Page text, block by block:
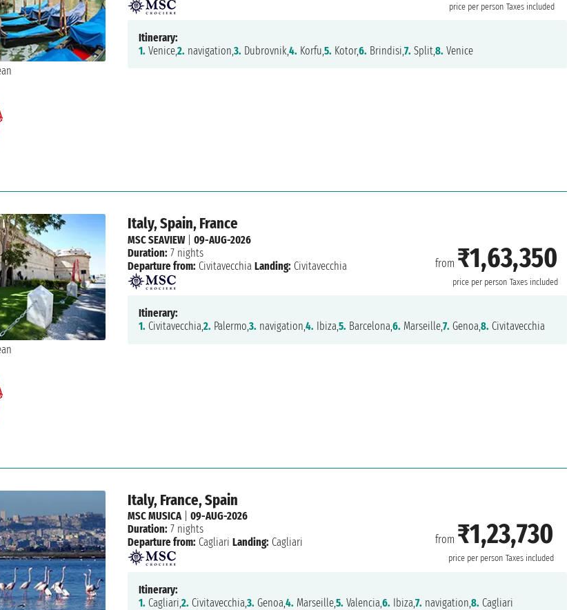
price per person Taxes included
Itinerary:
1. Venice,2. navigation,3. Dubrovnik,4. Korfu,5. Kotor,6. Brindisi,7. Split,8. Venice
Italy, Spain, France
from ₹1,63,350
price per person Taxes included
MSC SEAVIEW| 09-AUG-2026
Duration: 7 nights
Departure from: Civitavecchia Landing: Civitavecchia
Itinerary:
1. Civitavecchia,2. Palermo,3. navigation,4. Ibiza,5. Barcelona,6. Marseille,7. Genoa,8. Civitavecchia
Italy, France, Spain
from ₹1,23,730
price per person Taxes included
MSC MUSICA| 09-AUG-2026
Duration: 7 nights
Departure from: Cagliari Landing: Cagliari
Itinerary:
1. Cagliari, 2. Civitavecchia, 3. Genoa, 4. Marseille,5. Valencia, 6. Ibiza, 7. navigation, 8. Cagliari